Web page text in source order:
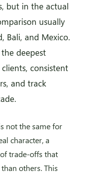
but in the actual
usually
Bali, and Mexico.
deepest
consistent
and track
not the same for
character, a
trade-offs that
others. This